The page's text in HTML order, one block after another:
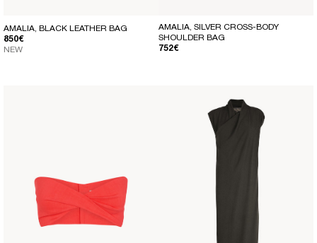
AMALIA, BLACK LEATHER BAG
REGULAR PRICE
850€
NEW
AMALIA, SILVER CROSS-BODY
SHOULDER BAG
REGULAR PRICE
752€